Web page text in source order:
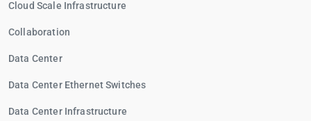
Cloud Scale Infrastructure
Collaboration
Data Center
Data Center Ethernet Switches
Data Center Infrastructure